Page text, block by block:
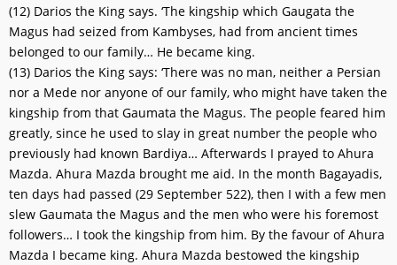
(12) Darios the King says. ‘The kingship which Gaugata the
Magus had seized from Kambyses, had from ancient times
belonged to our family… He became king.
(13) Darios the King says: ‘There was no man, neither a Persian
nor a Mede nor anyone of our family, who might have taken the
kingship from that Gaumata the Magus. The people feared him
greatly, since he used to slay in great number the people who
previously had known Bardiya… Afterwards I prayed to Ahura
Mazda. Ahura Mazda brought me aid. In the month Bagayadis,
ten days had passed (29 September 522), then I with a few men
slew Gaumata the Magus and the men who were his foremost
followers… I took the kingship from him. By the favour of Ahura
Mazda I became king. Ahura Mazda bestowed the kingship